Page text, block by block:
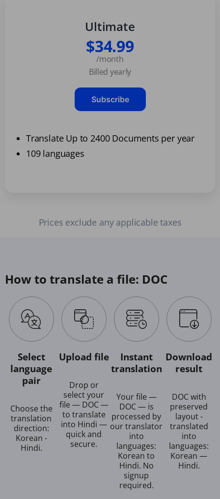
Ultimate
$34.99
/month
Billed yearly
Subscribe
Translate Up to 2400 Documents per year
109 languages
Prices exclude any applicable taxes
How to translate a file: DOC
Select
language
pair
Choose the
translation
direction:
Korean -
Hindi.
Upload file
Drop or
select your
file — DOC —
to translate
into Hindi —
quick and
secure.
Instant
translation
Your file —
DOC — is
processed by
our translator
into
languages:
Korean to
Hindi. No
signup
required.
Download
result
DOC with
preserved
layout -
translated
into
languages:
Korean —
Hindi.